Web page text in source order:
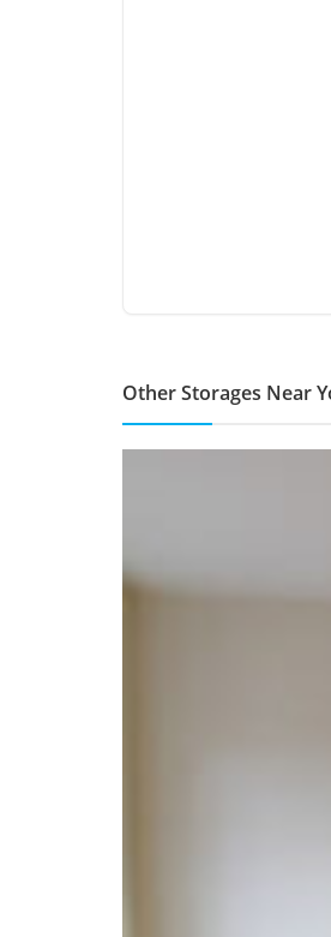
Other Storages Near